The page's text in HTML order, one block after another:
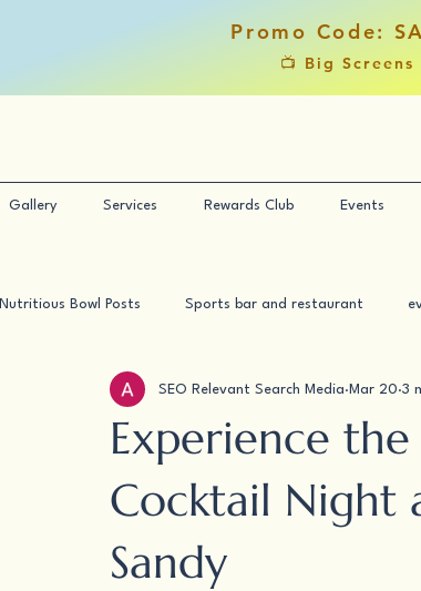
Promo Code:
📺 Big
Gallery Services Rewards Club Events
Nutritious Bowl Posts Sports bar and restaurant
Experience
Cocktail Night
Sandy
SEO Relevant Search Media Mar 20 3